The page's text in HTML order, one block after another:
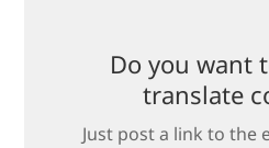
Do you want
translate
Just post a link to the